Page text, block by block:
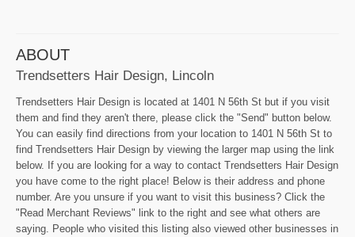
ABOUT
Trendsetters Hair Design, Lincoln
Trendsetters Hair Design is located at 1401 N 56th St but if you visit
them and find they aren't there, please click the "Send" button below.
You can easily find directions from your location to 1401 N 56th St to
find Trendsetters Hair Design by viewing the larger map using the link
below. If you are looking for a way to contact Trendsetters Hair Design
you have come to the right place! Below is their address and phone
number. Are you unsure if you want to visit this business? Click the
"Read Merchant Reviews" link to the right and see what others are
saying. People who visited this listing also viewed other businesses in